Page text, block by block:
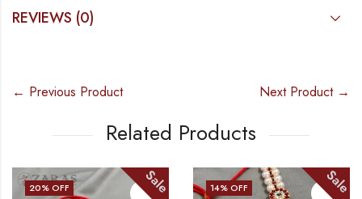
REVIEWS (0)
← Previous Product Next Product →
Related Products
Sale % OFF Sale 15
% OFF